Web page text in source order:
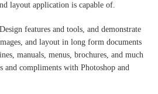
layout application is capable of.
features and tools, and demonstrate
and layout in long form documents
manuals, menus, brochures, and much
and compliments with Photoshop and